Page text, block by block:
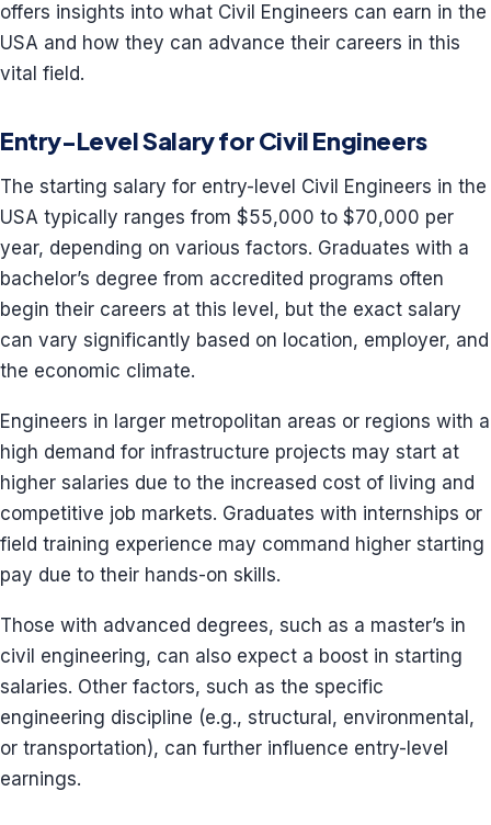
offers insights into what Civil Engineers can earn in the
USA and how they can advance their careers in this
vital field.
Entry-Level Salary for Civil Engineers
The starting salary for entry-level Civil Engineers in the
USA typically ranges from $55,000 to $70,000 per
year, depending on various factors. Graduates with a
bachelor’s degree from accredited programs often
begin their careers at this level, but the exact salary
can vary significantly based on location, employer, and
the economic climate.
Engineers in larger metropolitan areas or regions with a
high demand for infrastructure projects may start at
higher salaries due to the increased cost of living and
competitive job markets. Graduates with internships or
field training experience may command higher starting
pay due to their hands-on skills.
Those with advanced degrees, such as a master’s in
civil engineering, can also expect a boost in starting
salaries. Other factors, such as the specific
engineering discipline (e.g., structural, environmental,
or transportation), can further influence entry-level
earnings.